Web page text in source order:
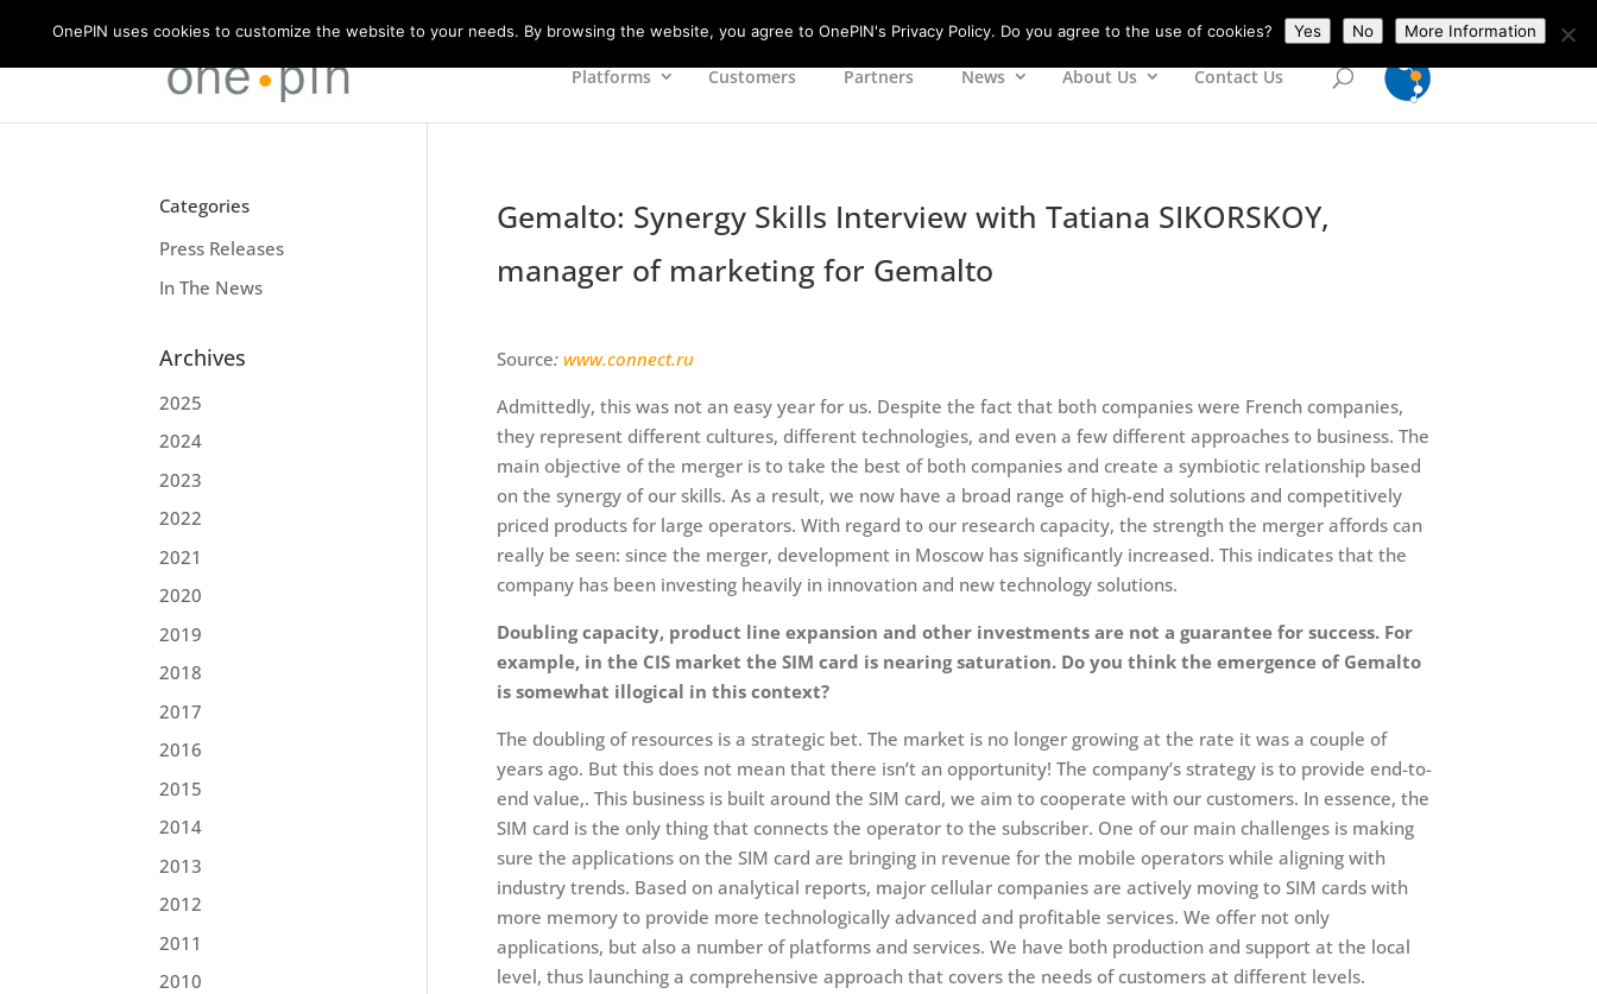
Platforms Customers Partners News About Us Contact Us
Gemalto: Synergy Skills Interview with Tatiana SIKORSKOY,
manager of marketing for Gemalto
Source: www.connect.ru
Admittedly, this was not an easy year for us. Despite the fact that both companies were French companies,
they represent different cultures, different technologies, and even a few different approaches to business. The
main objective of the merger is to take the best of both companies and create a symbiotic relationship based
on the synergy of our skills. As a result, we now have a broad range of high-end solutions and competitively
priced products for large operators. With regard to our research capacity, the strength the merger affords can
really be seen: since the merger, development in Moscow has significantly increased. This indicates that the
company has been investing heavily in innovation and new technology solutions.
Doubling capacity, product line expansion and other investments are not a guarantee for success. For
example, in the CIS market the SIM card is nearing saturation. Do you think the emergence of Gemalto
is somewhat illogical in this context?
The doubling of resources is a strategic bet. The market is no longer growing at the rate it was a couple of
years ago. But this does not mean that there isn’t an opportunity! The company’s strategy is to provide end-to-
end value,. This business is built around the SIM card, we aim to cooperate with our customers. In essence, the
SIM card is the only thing that connects the operator to the subscriber. One of our main challenges is making
sure the applications on the SIM card are bringing in revenue for the mobile operators while aligning with
industry trends. Based on analytical reports, major cellular companies are actively moving to SIM cards with
more memory to provide more technologically advanced and profitable services. We offer not only
applications, but also a number of platforms and services. We have both production and support at the local
level, thus launching a comprehensive approach that covers the needs of customers at different levels.
Categories
Press Releases
In The News
Archives
2025
2024
2023
2022
2021
2020
2019
2018
2017
2016
2015
2014
2013
2012
2011
2010
OnePIN uses cookies to customize the website to your needs. By browsing the website, you agree to OnePIN's Privacy Policy. Do you agree to the use of cookies? Yes No More Information